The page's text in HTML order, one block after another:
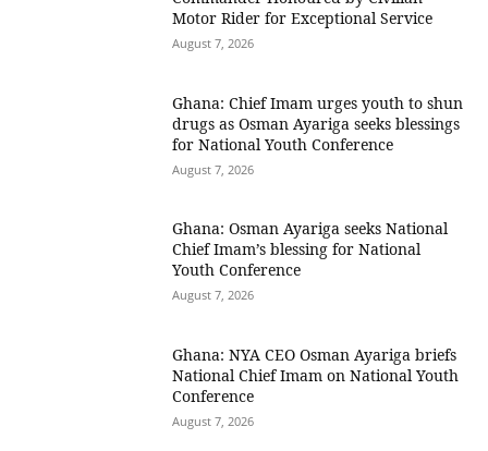
Motor Rider for Exceptional Service
August 7, 2026
Ghana: Chief Imam urges youth to shun
drugs as Osman Ayariga seeks blessings
for National Youth Conference
August 7, 2026
Ghana: Osman Ayariga seeks National
Chief Imam’s blessing for National
Youth Conference
August 7, 2026
Ghana: NYA CEO Osman Ayariga briefs
National Chief Imam on National Youth
Conference
August 7, 2026